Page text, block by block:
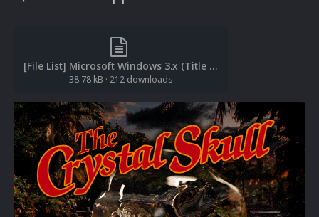
[File List] Microsoft Windows 3.x (Title Snaps)(eXoWin3x)(EM 2.0).txt
38.78 kB · 212 downloads